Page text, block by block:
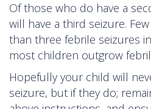
Of those who do have a
will have a third seizure.
than three febrile seizures
most children outgrow
Hopefully your child will
seizure, but if they do;